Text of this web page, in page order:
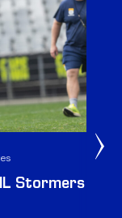
Stormers